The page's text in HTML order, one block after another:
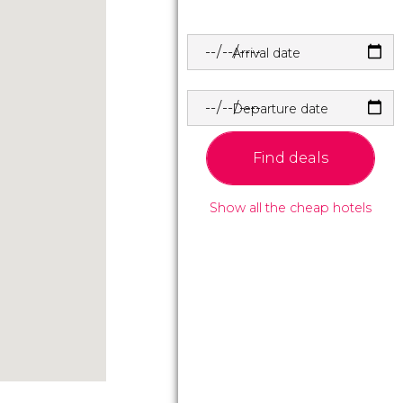
Arrival date
Departure date
Find deals
Show all the cheap hotels